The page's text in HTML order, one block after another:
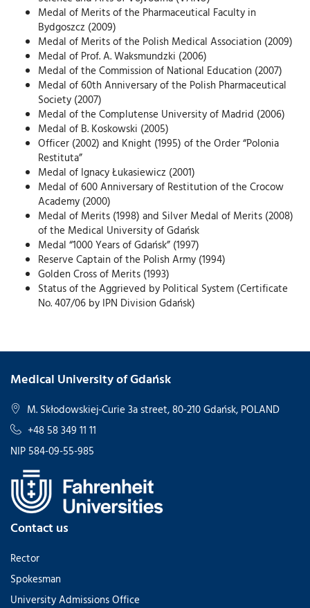
Medal of Merits of the Pharmaceutical Faculty in
Bydgoszcz (2009)
Medal of Merits of the Polish Medical Association (2009)
Medal of Prof. A. Waksmundzki (2006)
Medal of the Commission of National Education (2007)
Medal of 60th Anniversary of the Polish Pharmaceutical
Society (2007)
Medal of the Complutense University of Madrid (2006)
Medal of B. Koskowski (2005)
Officer (2002) and Knight (1995) of the Order “Polonia
Restituta”
Medal of Ignacy Łukasiewicz (2001)
Medal of 600 Anniversary of Restitution of the Crocow
Academy (2000)
Medal of Merits (1998) and Silver Medal of Merits (2008)
of the Medical University of Gdańsk
Medal “1000 Years of Gdańsk” (1997)
Reserve Captain of the Polish Army (1994)
Golden Cross of Merits (1993)
Status of the Aggrieved by Political System (Certificate
No. 407/06 by IPN Division Gdańsk)
Medical University of Gdańsk
M. Skłodowskiej-Curie 3a street, 80-210 Gdańsk, POLAND
+48 58 349 11 11
NIP 584-09-55-985
Contact us
Rector
Spokesman
University Admissions Office